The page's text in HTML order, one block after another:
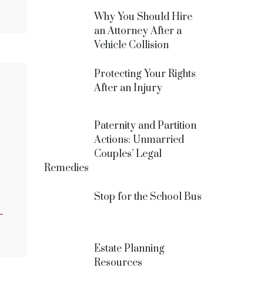
Why You Should Hire
an Attorney After a
Vehicle Collision
Protecting Your Rights
After an Injury
Paternity and Partition
Actions: Unmarried
Couples’ Legal
Remedies
Stop for the School Bus
Estate Planning
Resources